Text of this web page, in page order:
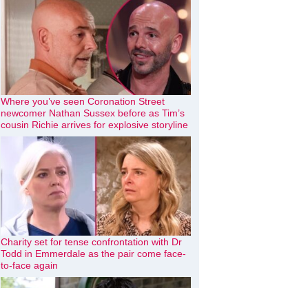
Where you’ve seen Coronation Street
newcomer Nathan Sussex before as Tim’s
cousin Richie arrives for explosive storyline
Charity set for tense confrontation with Dr
Todd in Emmerdale as the pair come face-
to-face again